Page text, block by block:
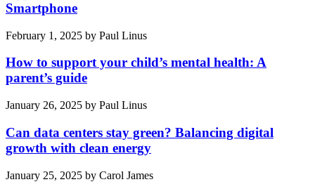
Smartphone
February 1, 2025 by Paul Linus
How to support your child’s mental health: A
parent’s guide
January 26, 2025 by Paul Linus
Can data centers stay green? Balancing digital
growth with clean energy
January 25, 2025 by Carol James